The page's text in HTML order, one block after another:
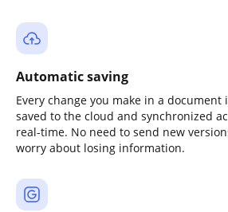
Automatic saving
Every change you make in a document
saved to the cloud and synchronized
real-time. No need to send new
worry about losing information.